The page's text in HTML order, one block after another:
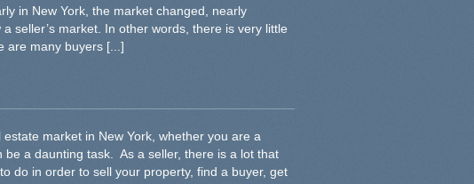
in New York, the market changed, nearly
seller’s market. In other words, there is very little
are many buyers [...]
market in New York, whether you are a
be a daunting task. As a seller, there is a lot that
do in order to sell your property, find a buyer, get